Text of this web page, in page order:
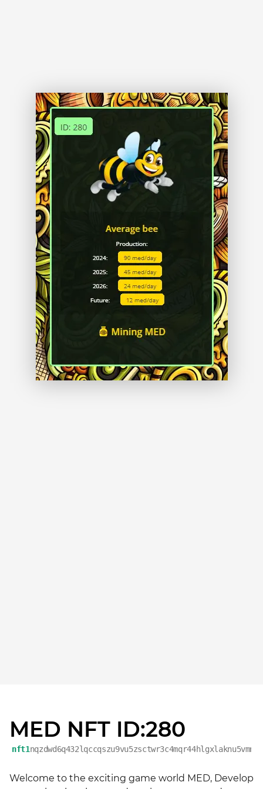
MED NFT ID:280
nft1
Welcome to the exciting game world MED, Develop